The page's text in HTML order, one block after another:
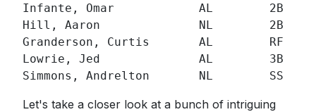
Infante, Omar            AL        2B
Hill, Aaron              NL        2B  292
Granderson, Curtis       AL        RF
Lowrie, Jed              AL        3B  313
Simmons, Andrelton       NL        SS
Let's take a closer look at a bunch of intriguing